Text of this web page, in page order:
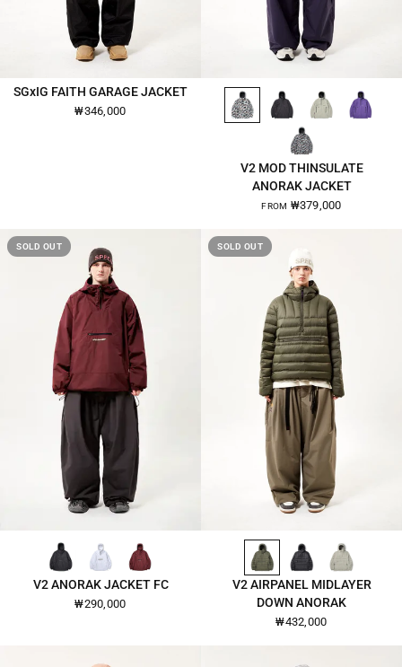
QUICK VIEW
SGxIG FAITH GARAGE JACKET
₩346,000
QUICK VIEW
WHITE-CAMO-2670 BLACK-2670 KHAKI-BEIGE-2670 ULTRA-VIOLET-2670
GRAY-CAMO-2670
V2 MOD THINSULATE
ANORAK JACKET
FROM ₩379,000
SOLD OUT
QUICK VIEW
BLACK-2601 WHITE-2601 BURGUNDY-2601
V2 ANORAK JACKET FC
₩290,000
SOLD OUT
QUICK VIEW
DARK-OLIVE-26109 BLACK-26109 CLOUD-CREAM-26109
V2 AIRPANEL MIDLAYER
DOWN ANORAK
₩432,000